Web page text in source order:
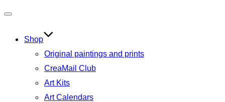
navigation
Shop
Original paintings and prints
CreaMail Club
Art Kits
Art Calendars